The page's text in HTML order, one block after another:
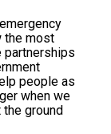
the most
people as
when we
ground